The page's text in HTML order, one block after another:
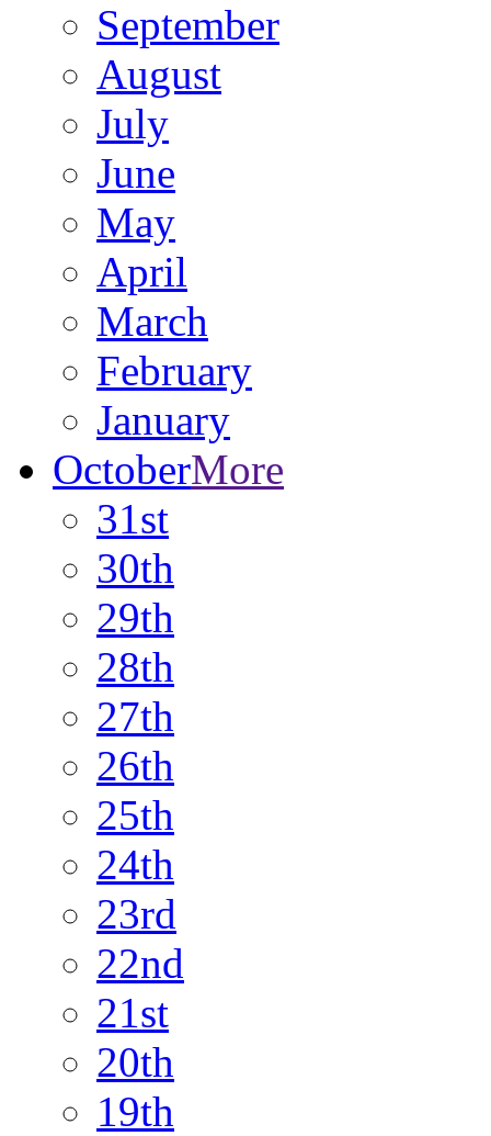
September
August
July
June
May
April
March
February
January
OctoberMore
31st
30th
29th
28th
27th
26th
25th
24th
23rd
22nd
21st
20th
19th